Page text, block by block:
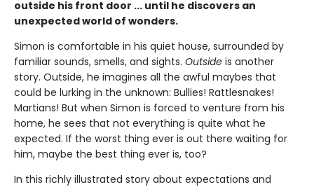
outside his front door ... until he discovers an
unexpected world of wonders.
Simon is comfortable in his quiet house, surrounded by
familiar sounds, smells, and sights. Outside is another
story. Outside, he imagines all the awful maybes that
could be lurking in the unknown: Bullies! Rattlesnakes!
Martians! But when Simon is forced to venture from his
home, he sees that not everything is quite what he
expected. If the worst thing ever is out there waiting for
him, maybe the best thing ever is, too?
In this richly illustrated story about expectations and